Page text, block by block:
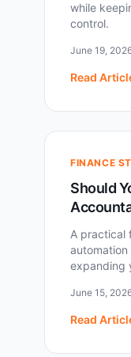
while
control.
June 19,
Read
FINANCE
Should
A practical
automation
expanding
June 15,
Read